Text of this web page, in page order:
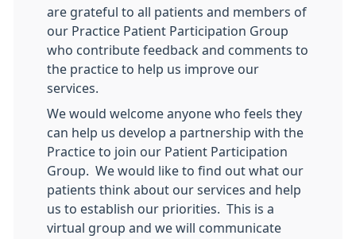
are grateful to all patients and members of
our Practice Patient Participation Group
who contribute feedback and comments to
the practice to help us improve our
services.
We would welcome anyone who feels they
can help us develop a partnership with the
Practice to join our Patient Participation
Group. We would like to find out what our
patients think about our services and help
us to establish our priorities. This is a
virtual group and we will communicate